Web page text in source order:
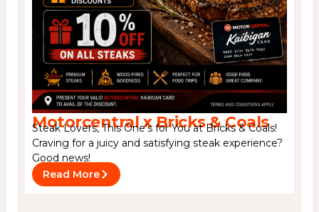
Motorcentral x Bricks & Coals
Steak Lovers, This One’s for You at Bricks & Coals!
Craving for a juicy and satisfying steak experience?
Good news!
Read More